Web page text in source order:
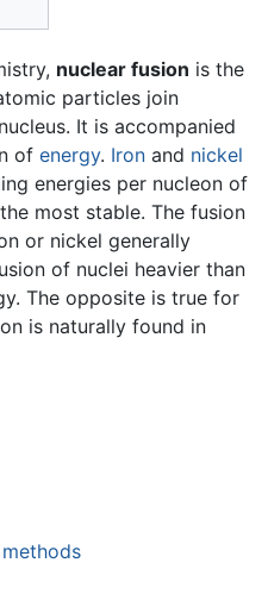
nuclear fusion is the
particles join
It is accompanied
of energy. Iron and nickel
energies per nucleon of
most stable. The fusion
or nickel generally
of nuclei heavier than
The opposite is true for
is naturally found in